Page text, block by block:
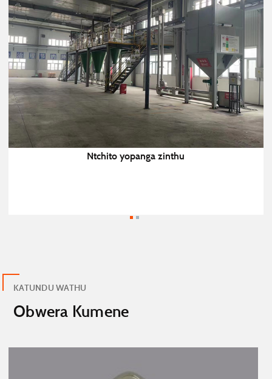
Ntchito yopanga zinthu
KATUNDU WATHU
Obwera Kumene